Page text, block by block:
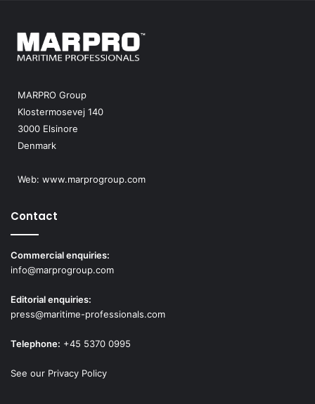
MARPRO Group
Klostermosevej 140
3000 Elsinore
Denmark
Web: www.marprogroup.com
Contact
Commercial enquiries:
info@marprogroup.com
Editorial enquiries:
press@maritime-professionals.com
Telephone: +45 5370 0995
See our Privacy Policy